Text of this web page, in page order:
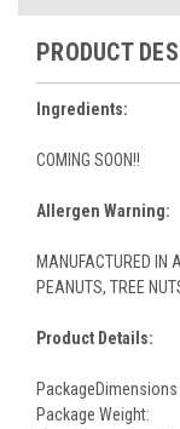
PRODUCT
Ingredients:
COMING SOON!!
Allergen Warning:
MANUFACTURED IN
PEANUTS, TREE
Product Details:
PackageDimensions
Package Weight: